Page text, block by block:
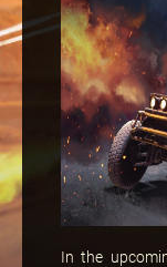
In the